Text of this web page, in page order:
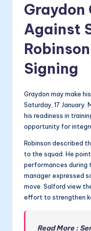
Graydon
Against
Signing
Graydon may make
Saturday, 17 January.
his readiness in
opportunity for
Robinson described
to the squad. He
performances during
manager expressed
move. Salford view
effort to strengthen
Read More :